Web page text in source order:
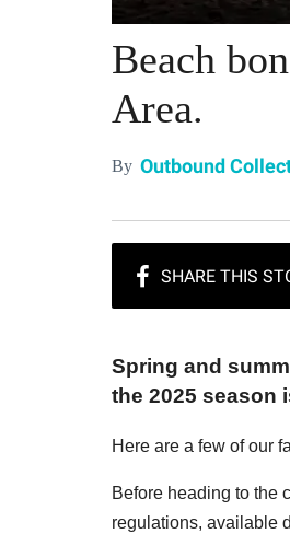
Beach
Area.
By Outbound
Spring and
the 2025 season
Here are a few of our
Before heading to the
regulations, available